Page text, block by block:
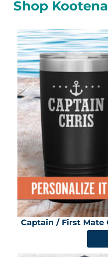
Shop
Captain / First Mate